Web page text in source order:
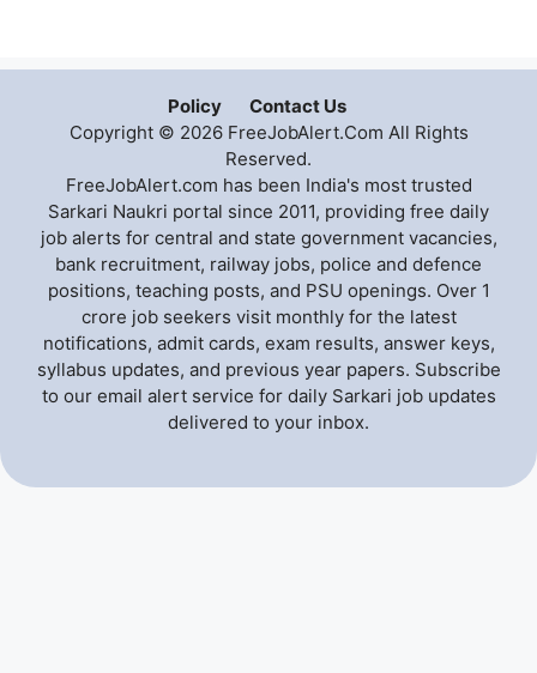
Policy
Contact Us
Copyright © 2026 FreeJobAlert.Com All Rights
Reserved.
FreeJobAlert.com has been India's most trusted
Sarkari Naukri portal since 2011, providing free daily
job alerts for central and state government vacancies,
bank recruitment, railway jobs, police and defence
positions, teaching posts, and PSU openings. Over 1
crore job seekers visit monthly for the latest
notifications, admit cards, exam results, answer keys,
syllabus updates, and previous year papers. Subscribe
to our email alert service for daily Sarkari job updates
delivered to your inbox.